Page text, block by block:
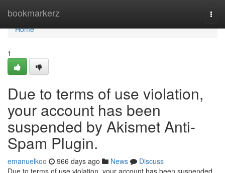
bookmarkerz
Home
Home
1
Due to terms of use violation,
your account has been
suspended by Akismet Anti-
Spam Plugin.
emanuelkoo 966 days ago News
Discuss
Due to terms of use violation, your account has been suspended